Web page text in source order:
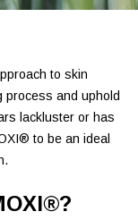
to skin
process and uphold
lackluster or has
to be an ideal